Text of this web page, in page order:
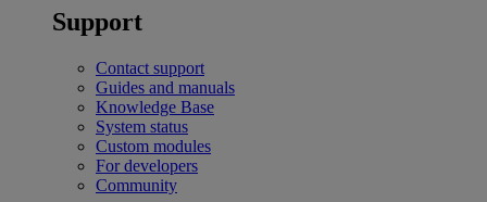
Support
Contact support
Guides and manuals
Knowledge Base
System status
Custom modules
For developers
Community